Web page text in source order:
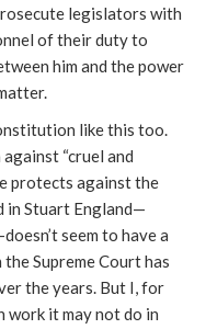
legislators with
of their duty to
him and the power
like this too.
“cruel and
protects against the
Stuart England—
seem to have a
Supreme Court has
the years. But I, for
work it may not do in